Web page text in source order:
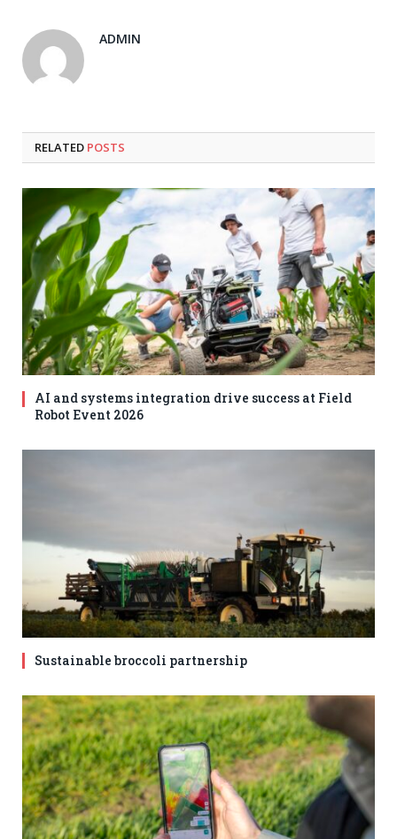
ADMIN
RELATED POSTS
AI and systems integration drive success at Field
Robot Event 2026
Sustainable broccoli partnership